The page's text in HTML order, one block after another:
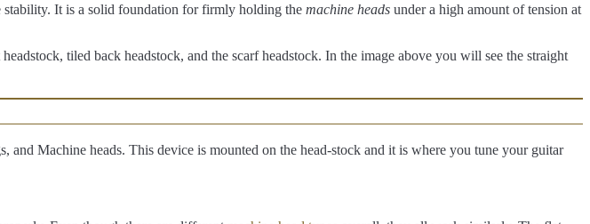
It is a solid foundation for firmly holding the machine heads under a high amount of tension at
tiled back headstock, and the scarf headstock. In the image above you will see the straight
and Machine heads. This device is mounted on the head-stock and it is where you tune your guitar